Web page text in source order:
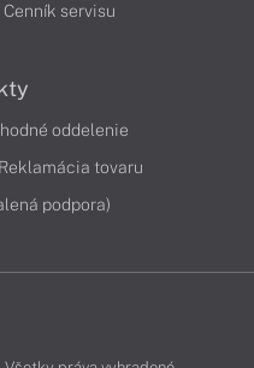
Cenník servisu
oddelenie
Reklamácia tovaru
podpora)